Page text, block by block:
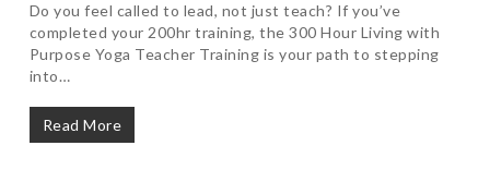
Do you feel called to lead, not just teach? If you’ve
completed your 200hr training, the 300 Hour Living with
Purpose Yoga Teacher Training is your path to stepping
into…
Read More